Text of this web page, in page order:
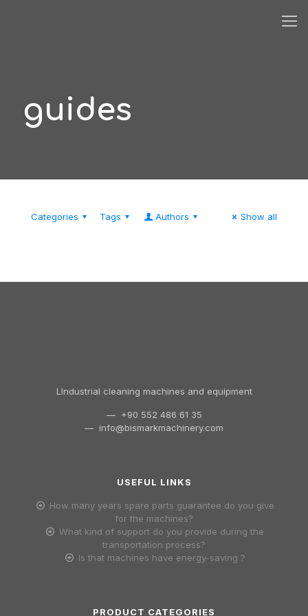
guides
Categories Tags Authors Show all
LIndustrial cleaning machines and equipment
— +90 552 486 61 35
— info@bismarkmachinery.com
USEFUL LINKS
How many years spare parts guarantee do you give
for the machines?
What kind of support do you provide during the
transportation process?
Is that machines have energy-saving ?
PRODUCT CATEGORIES